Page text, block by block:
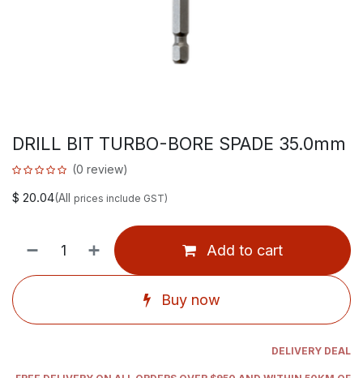
DRILL BIT TURBO-BORE SPADE 35.0mm
(0 review)
$ 20.04(All prices include GST)
Add to cart
Buy now
DELIVERY DEAL